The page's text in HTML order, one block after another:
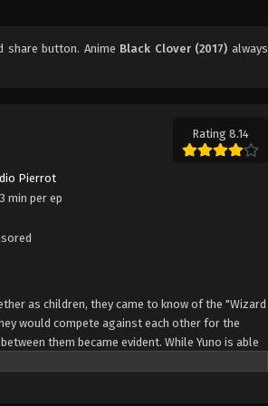
button. Anime Black Clover (2017) always
Rating 8.14
Pierrot
min per ep
as children, they came to know of the "Wizard
would compete against each other for the
them became evident. While Yuno is able
tries to awaken his powers by